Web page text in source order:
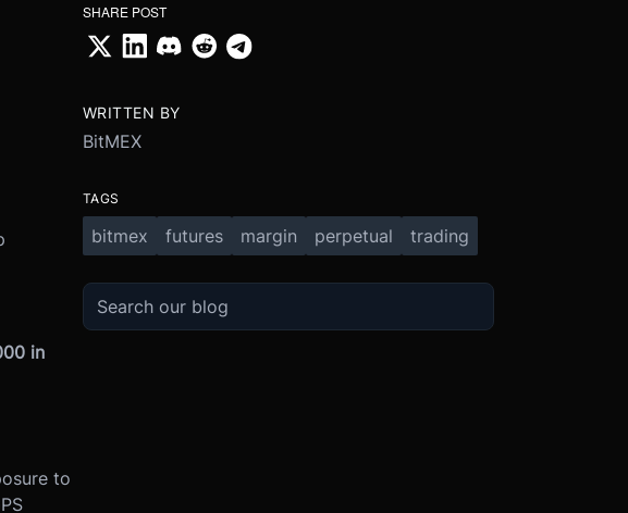
in
to
SHARE POST
WRITTEN BY
BitMEX
TAGS
bitmex futures margin perpetual trading